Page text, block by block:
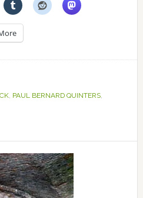
, PAUL BERNARD QUINTERS,